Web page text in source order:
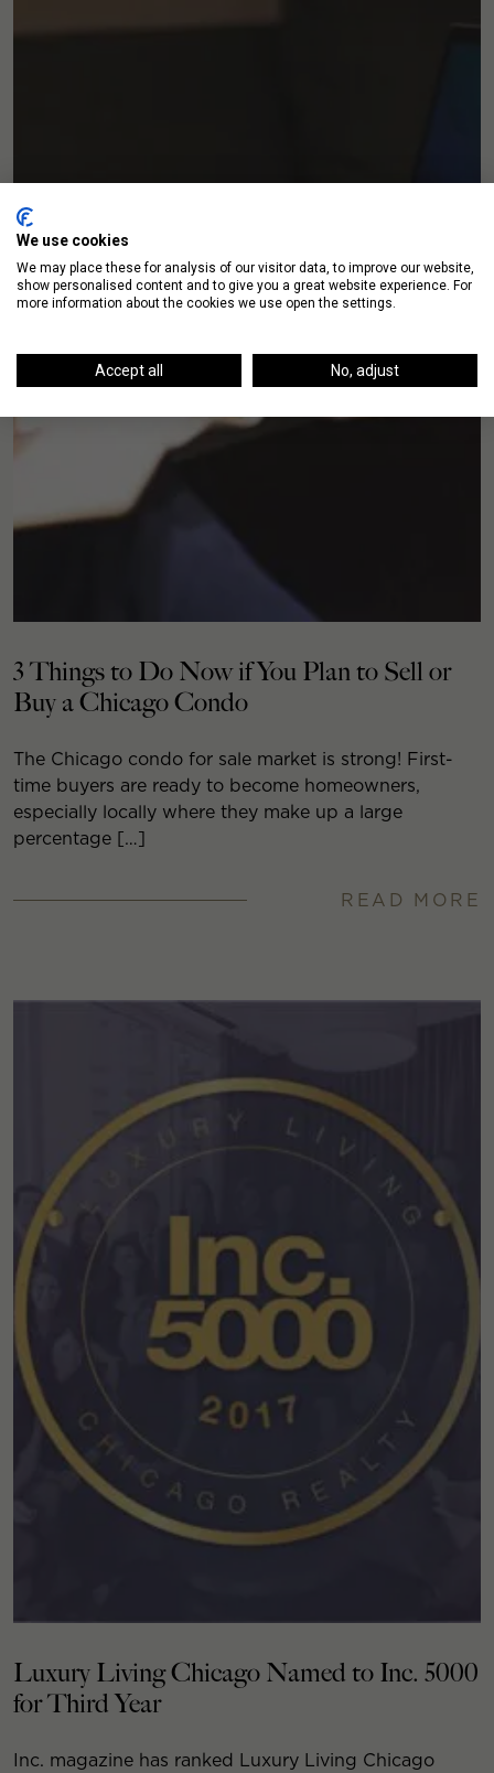
3 Things to Do Now if You Plan to Sell or
Buy a Chicago Condo
The Chicago condo for sale market is strong! First-
time buyers are ready to become homeowners,
especially locally where they make up a large
percentage […]
READ MORE
Luxury Living Chicago Named to Inc. 5000
for Third Year
Inc. magazine has ranked Luxury Living Chicago
We use cookies
We may place these for analysis of our visitor data, to improve our website,
show personalised content and to give you a great website experience. For
more information about the cookies we use open the settings.
Accept all No, adjust